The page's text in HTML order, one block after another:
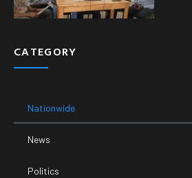
CATEGORY
Nationwide
News
Politics